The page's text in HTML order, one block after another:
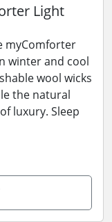
Light
myComforter
winter and cool
wool wicks
the natural
luxury. Sleep